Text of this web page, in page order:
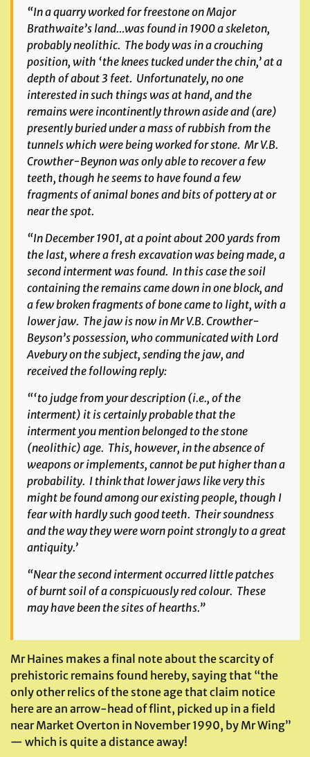
“In a quarry worked for freestone on Major
Brathwaite’s land…was found in 1900 a skeleton,
probably neolithic. The body was in a crouching
position, with ‘the knees tucked under the chin,’ at a
depth of about 3 feet. Unfortunately, no one
interested in such things was at hand, and the
remains were incontinently thrown aside and (are)
presently buried under a mass of rubbish from the
tunnels which were being worked for stone. Mr V.B.
Crowther-Beynon was only able to recover a few
teeth, though he seems to have found a few
fragments of animal bones and bits of pottery at or
near the spot.
“In December 1901, at a point about 200 yards from
the last, where a fresh excavation was being made, a
second interment was found. In this case the soil
containing the remains came down in one block, and
a few broken fragments of bone came to light, with a
lower jaw. The jaw is now in Mr V.B. Crowther-
Beyson’s possession, who communicated with Lord
Avebury on the subject, sending the jaw, and
received the following reply:
“‘to judge from your description (i.e., of the
interment) it is certainly probable that the
interment you mention belonged to the stone
(neolithic) age. This, however, in the absence of
weapons or implements, cannot be put higher than a
probability. I think that lower jaws like very this
might be found among our existing people, though I
fear with hardly such good teeth. Their soundness
and the way they were worn point strongly to a great
antiquity.’
“Near the second interment occurred little patches
of burnt soil of a conspicuously red colour. These
may have been the sites of hearths.”
Mr Haines makes a final note about the scarcity of
prehistoric remains found hereby, saying that “the
only other relics of the stone age that claim notice
here are an arrow-head of flint, picked up in a field
near Market Overton in November 1990, by Mr Wing”
— which is quite a distance away!